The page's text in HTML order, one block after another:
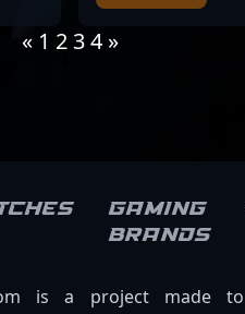
« 1 2 3 4 »
Gaming
brands
is a project made to